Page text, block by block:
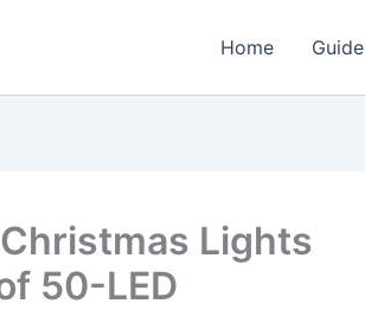
Home Guide
Lights
50-LED